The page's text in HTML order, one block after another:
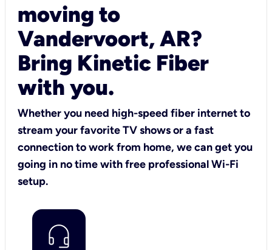
moving to
Vandervoort, AR?
Bring Kinetic Fiber
with you.
Whether you need high-speed fiber internet to
stream your favorite TV shows or a fast
connection to work from home, we can get you
going in no time with free professional Wi-Fi
setup.